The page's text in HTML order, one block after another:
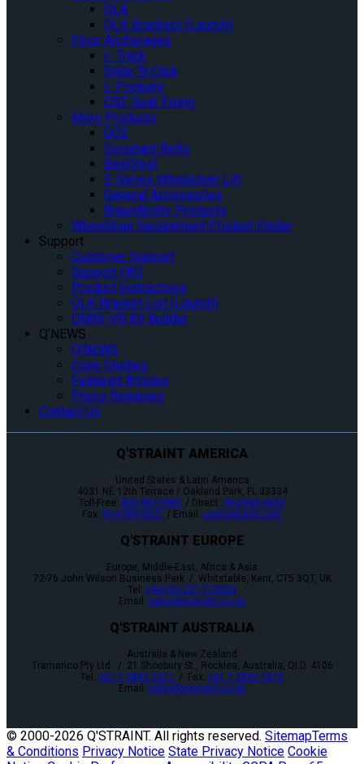
QLK
QLK Brackets (Launch)
Floor Anchorages
L-Track
Slide ‘N Click
L-Pockets
QSF Seat Fixing
More Products
GO2
Occupant Belts
BestVest
E-Series Wheelchair Lift
General Accessories
BraunAbility Products
Wheelchair Securement Product Finder
Support
Customer Support
Support FAQ
Product Instructions
QLK Bracket List (Launch)
OMNI-VR Kit Builder
Q’NEWS
Q’NEWS
Case Studies
Featured Articles
Press Releases
Contact Us
Q'STRAINT AMERICA
United States & Latin America
4031 NE 12th Terrace / Oakland Park, FL 33334
Toll-Free: 800-987-9987 / Direct: 954-986-6665
Fax: 954-986-0021 / Email: cs@qstraint.com
Q'STRAINT EUROPE
Europe, Middle-East, Africa & Asia
72-76 John Wilson Business Park / Whitstable, Kent, CT5 3QT, UK
Tel: +44 (0)1227 773035
Email: sales@qstraint.co.uk
Q'STRAINT AUSTRALIA
Australia & New Zealand
Tramanco Pty Ltd. / 21 Shoebury St., Rocklea, Australia, QLD. 4106
Tel: +61 7 3892 2311 / Fax: +61 7 3892 1819
Email: sales@qstraint.co.uk
© 2000-2026 Q'STRAINT. All rights reserved. SitemapTerms
& Conditions Privacy Notice State Privacy Notice Cookie